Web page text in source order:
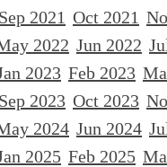
Sep 2021 Oct 2021
2022 Jun 2022
2023 Feb 2023
Sep 2023 Oct 2023
2024 Jun 2024
2025 Feb 2025